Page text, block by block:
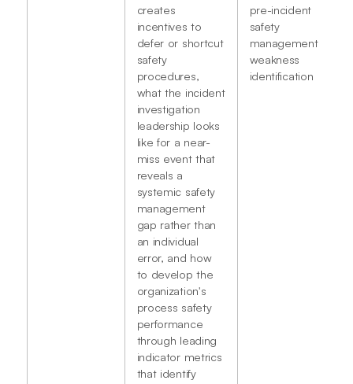
creates
incentives to
defer or shortcut
safety
procedures,
what the incident
investigation
leadership looks
like for a near-
miss event that
reveals a
systemic safety
management
gap rather than
an individual
error, and how
to develop the
organization's
process safety
performance
through leading
indicator metrics
that identify
pre-incident
safety
management
weakness
identification